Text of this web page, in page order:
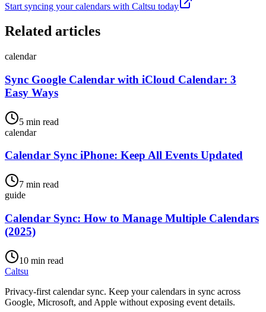
Start syncing your calendars with Caltsu today
Related articles
calendar
Sync Google Calendar with iCloud Calendar: 3
Easy Ways
5 min read
calendar
Calendar Sync iPhone: Keep All Events Updated
7 min read
guide
Calendar Sync: How to Manage Multiple Calendars
(2025)
10 min read
Caltsu
Privacy-first calendar sync. Keep your calendars in sync across
Google, Microsoft, and Apple without exposing event details.